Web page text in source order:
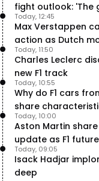
fight outlook: 'The
Max Verstappen
action as Dutch
uncertainty
Today, 12:45
Charles Leclerc
new F1 track
Today, 11:50
Why do F1 cars
share
Today, 10:55
Aston Martin
update as F1
Today, 10:00
Isack Hadjar
deep
Today, 09:05